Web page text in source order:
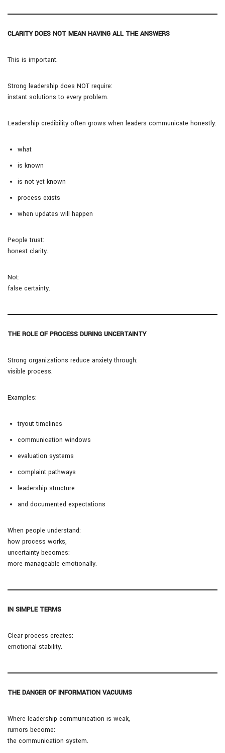
CLARITY DOES NOT MEAN HAVING ALL THE ANSWERS
This is important.
Strong leadership does NOT require:
instant solutions to every problem.
Leadership credibility often grows when leaders communicate honestly:
what
is known
is not yet known
process exists
when updates will happen
People trust:
honest clarity.
Not:
false certainty.
THE ROLE OF PROCESS DURING UNCERTAINTY
Strong organizations reduce anxiety through:
visible process.
Examples:
tryout timelines
communication windows
evaluation systems
complaint pathways
leadership structure
and documented expectations
When people understand:
how process works,
uncertainty becomes:
more manageable emotionally.
IN SIMPLE TERMS
Clear process creates:
emotional stability.
THE DANGER OF INFORMATION VACUUMS
Where leadership communication is weak,
rumors become:
the communication system.